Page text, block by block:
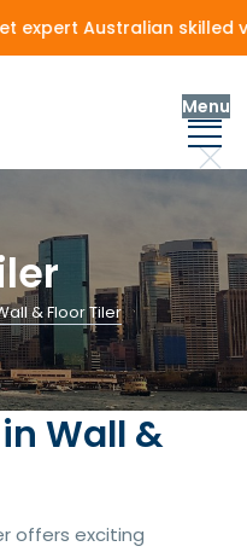
Australian skilled
Menu
& Floor Tiler
Wall &
offers exciting